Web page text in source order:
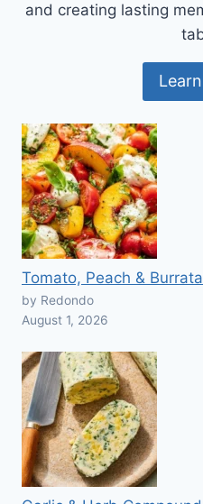
and creating lasting
Tomato, Peach &
by Redondo
August 1, 2026